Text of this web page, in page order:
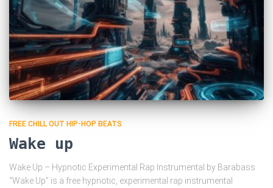
FREE CHILL OUT HIP-HOP BEATS
Wake up
Wake Up – Hypnotic Experimental Rap Instrumental by Barabass
“Wake Up” is a free hypnotic, experimental rap instrumental